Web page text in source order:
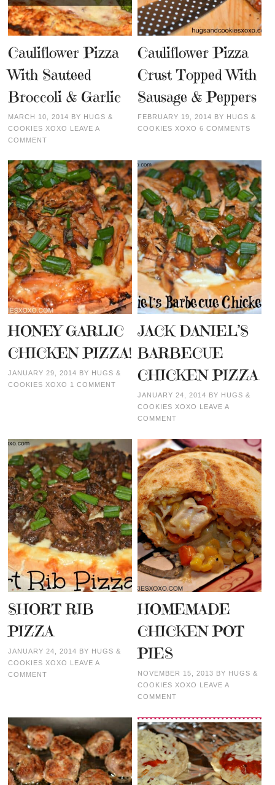
Cauliflower Pizza
With Sauteed
Broccoli & Garlic
MARCH 10, 2014 BY HUGS &
COOKIES XOXO LEAVE A
COMMENT
Cauliflower Pizza
Crust Topped With
Sausage & Peppers
FEBRUARY 19, 2014 BY HUGS &
COOKIES XOXO 6 COMMENTS
HONEY GARLIC
CHICKEN PIZZA!
JANUARY 29, 2014 BY HUGS &
COOKIES XOXO 1 COMMENT
JACK DANIEL’S
BARBECUE
CHICKEN PIZZA
JANUARY 24, 2014 BY HUGS &
COOKIES XOXO LEAVE A
COMMENT
SHORT RIB
PIZZA
JANUARY 24, 2014 BY HUGS &
COOKIES XOXO
LEAVE A
COMMENT
HOMEMADE
CHICKEN POT
PIES
NOVEMBER 15, 2013 BY HUGS &
COOKIES XOXO
LEAVE A
COMMENT